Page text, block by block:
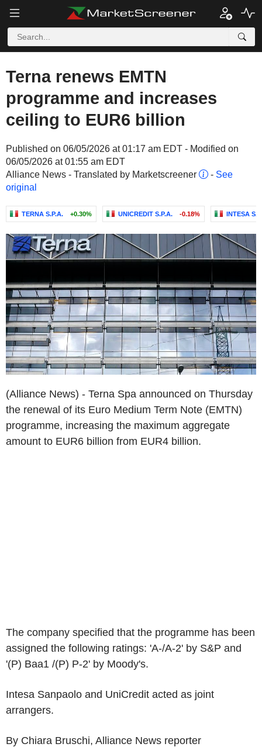
Terna renews EMTN
programme and increases
ceiling to EUR6 billion
Published on 06/05/2026 at 01:17 am EDT - Modified on
06/05/2026 at 01:55 am EDT
Alliance News - Translated by Marketscreener
- See
original
TERNA S.P.A. +0.30% UNICREDIT S.P.A. -0.18% INTESA
(Alliance News) - Terna Spa announced on Thursday
the renewal of its Euro Medium Term Note (EMTN)
programme, increasing the maximum aggregate
amount to EUR6 billion from EUR4 billion.
The company specified that the programme has been
assigned the following ratings: 'A-/A-2' by S&P and
'(P) Baa1 /(P) P-2' by Moody's.
Intesa Sanpaolo and UniCredit acted as joint
arrangers.
By Chiara Bruschi, Alliance News reporter